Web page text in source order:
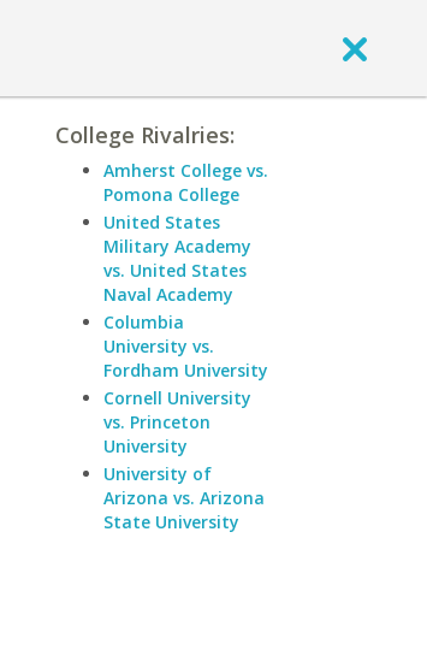
College Rivalries:
Amherst College vs.
Pomona College
United States
Military Academy
vs. United States
Naval Academy
Columbia
University vs.
Fordham University
Cornell University
vs. Princeton
University
University of
Arizona vs. Arizona
State University